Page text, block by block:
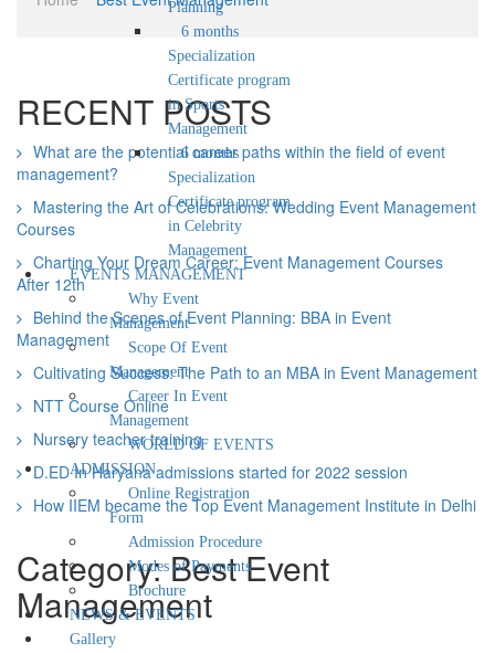
Scope Of
WORLD
ADMISSION
Admission
Gallery
Us
RECENT POSTS
What are the potential career paths within the field of event
management?
Mastering the Art of Celebrations: Wedding Event Management
Courses
Charting Your Dream Career: Event Management Courses
After 12th
Behind the Scenes of Event Planning: BBA in Event
Management
Cultivating Success: The Path to an MBA in Event Management
NTT Course Online
Nursery teacher training
D.ED In Haryana admissions started for 2022 session
How IIEM became the Top Event Management Institute in Delhi
Category:Best Event
Management
Planning
6 months
Specialization
Certificate program
in Sports
Management
6 months
Specialization
Certificate program
in Celebrity
Management
EVENTS MANAGEMENT
Why Event
Management
Scope Of Event
Management
Career In Event
Management
WORLD OF EVENTS
ADMISSION
Online Registration
Form
Admission Procedure
Modes of Payments
Brochure
NEWS & EVENTS
Gallery